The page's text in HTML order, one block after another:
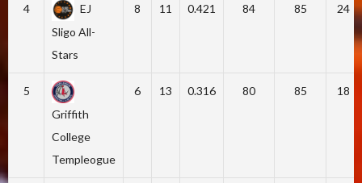
4
EJ
Sligo All-
Stars
8 11 0.421 84 85 24
5
Griffith
College
Templeogue
6 13 0.316 80 85 18